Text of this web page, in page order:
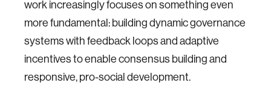
work increasingly focuses on something even
more fundamental: building dynamic governance
systems with feedback loops and adaptive
incentives to enable consensus building and
responsive, pro-social development.